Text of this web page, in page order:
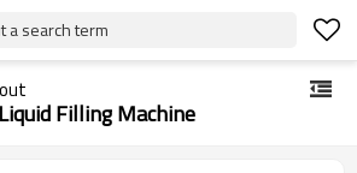
a search term
Filling Machine